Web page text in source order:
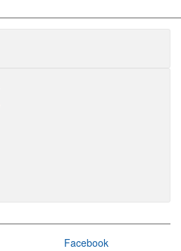
Facebook